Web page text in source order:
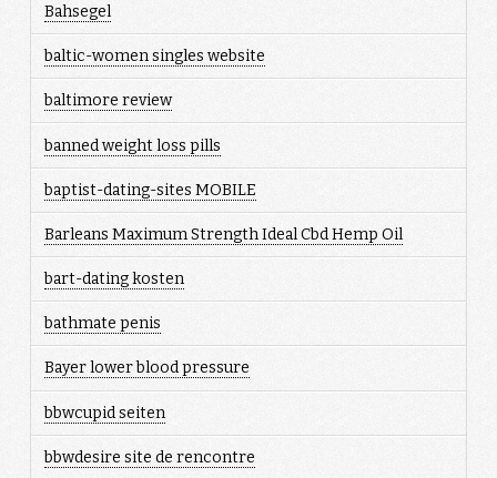
Bahsegel
baltic-women singles website
baltimore review
banned weight loss pills
baptist-dating-sites MOBILE
Barleans Maximum Strength Ideal Cbd Hemp Oil
bart-dating kosten
bathmate penis
Bayer lower blood pressure
bbwcupid seiten
bbwdesire site de rencontre